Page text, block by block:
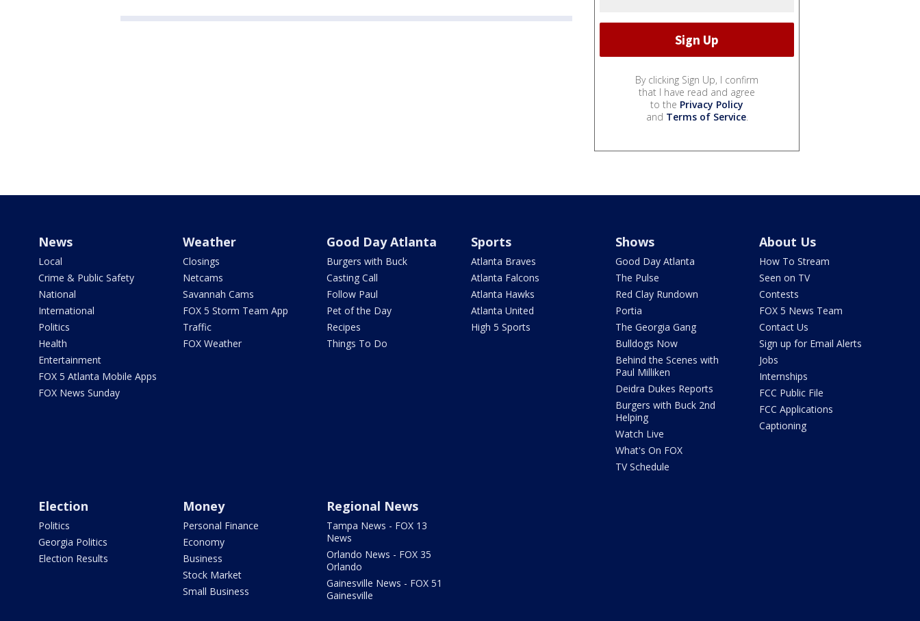
By clicking Sign Up, I confirm
that I have read and agree
to the Privacy Policy
and Terms of Service.
News
Local
Crime & Public Safety
National
International
Politics
Health
Entertainment
FOX 5 Atlanta Mobile Apps
FOX News Sunday
Weather
Closings
Netcams
Savannah Cams
FOX 5 Storm Team App
Traffic
FOX Weather
Good Day Atlanta
Burgers with Buck
Casting Call
Follow Paul
Pet of the Day
Recipes
Things To Do
Sports
Atlanta Braves
Atlanta Falcons
Atlanta Hawks
Atlanta United
High 5 Sports
Shows
Good Day Atlanta
The Pulse
Red Clay Rundown
Portia
The Georgia Gang
Bulldogs Now
Behind the Scenes with
Paul Milliken
Deidra Dukes Reports
Burgers with Buck 2nd
Helping
Watch Live
What's On FOX
TV Schedule
About Us
How To Stream
Seen on TV
Contests
FOX 5 News Team
Contact Us
Sign up for Email Alerts
Jobs
Internships
FCC Public File
FCC Applications
Captioning
Election
Politics
Georgia Politics
Election Results
Money
Personal Finance
Economy
Business
Stock Market
Small Business
Regional News
Tampa News - FOX 13
News
Orlando News - FOX 35
Orlando
Gainesville News - FOX 51
Gainesville